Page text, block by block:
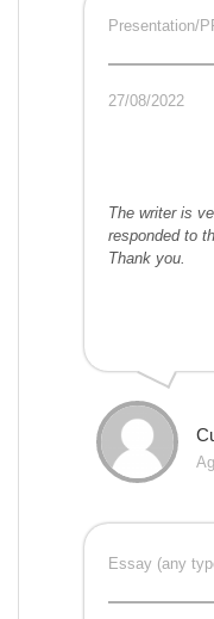
Presentation/
27/08/2022
The writer is
responded to
Thank you.
Essay (any